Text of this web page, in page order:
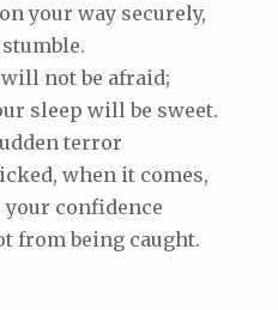
your way securely,
not be afraid;
sleep will be sweet.
terror
when it comes,
your confidence
from being caught.